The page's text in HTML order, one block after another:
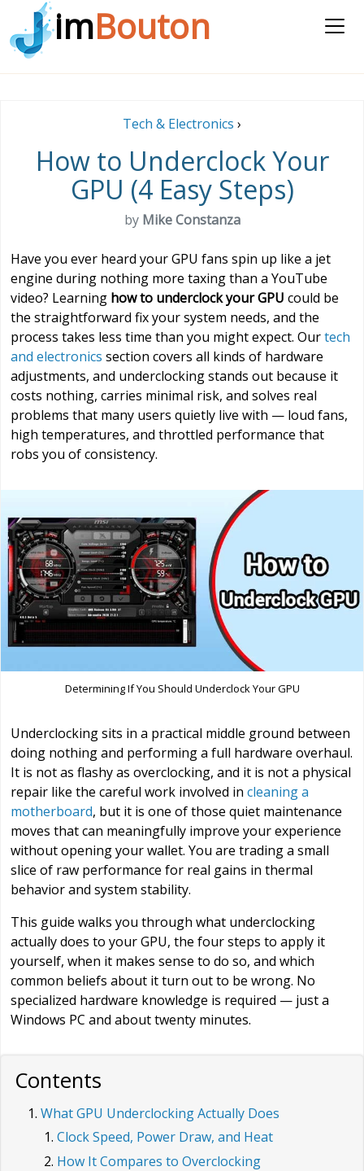
imBouton
Tech & Electronics ›
How to Underclock Your
GPU (4 Easy Steps)
by Mike Constanza
Have you ever heard your GPU fans spin up like a jet
engine during nothing more taxing than a YouTube
video? Learning how to underclock your GPU could be
the straightforward fix your system needs, and the
process takes less time than you might expect. Ourtech
and electronics section covers all kinds of hardware
adjustments, and underclocking stands out because it
costs nothing, carries minimal risk, and solves real
problems that many users quietly live with — loud fans,
high temperatures, and throttled performance that
robs you of consistency.
Determining If You Should Underclock Your GPU
Underclocking sits in a practical middle ground between
doing nothing and performing a full hardware overhaul.
It is not as flashy as overclocking, and it is not a physical
repair like the careful work involved in cleaning a
motherboard, but it is one of those quiet maintenance
moves that can meaningfully improve your experience
without opening your wallet. You are trading a small
slice of raw performance for real gains in thermal
behavior and system stability.
This guide walks you through what underclocking
actually does to your GPU, the four steps to apply it
yourself, when it makes sense to do so, and which
common beliefs about it turn out to be wrong. No
specialized hardware knowledge is required — just a
Windows PC and about twenty minutes.
Contents
What GPU Underclocking Actually Does
Clock Speed, Power Draw, and Heat
How It Compares to Overclocking